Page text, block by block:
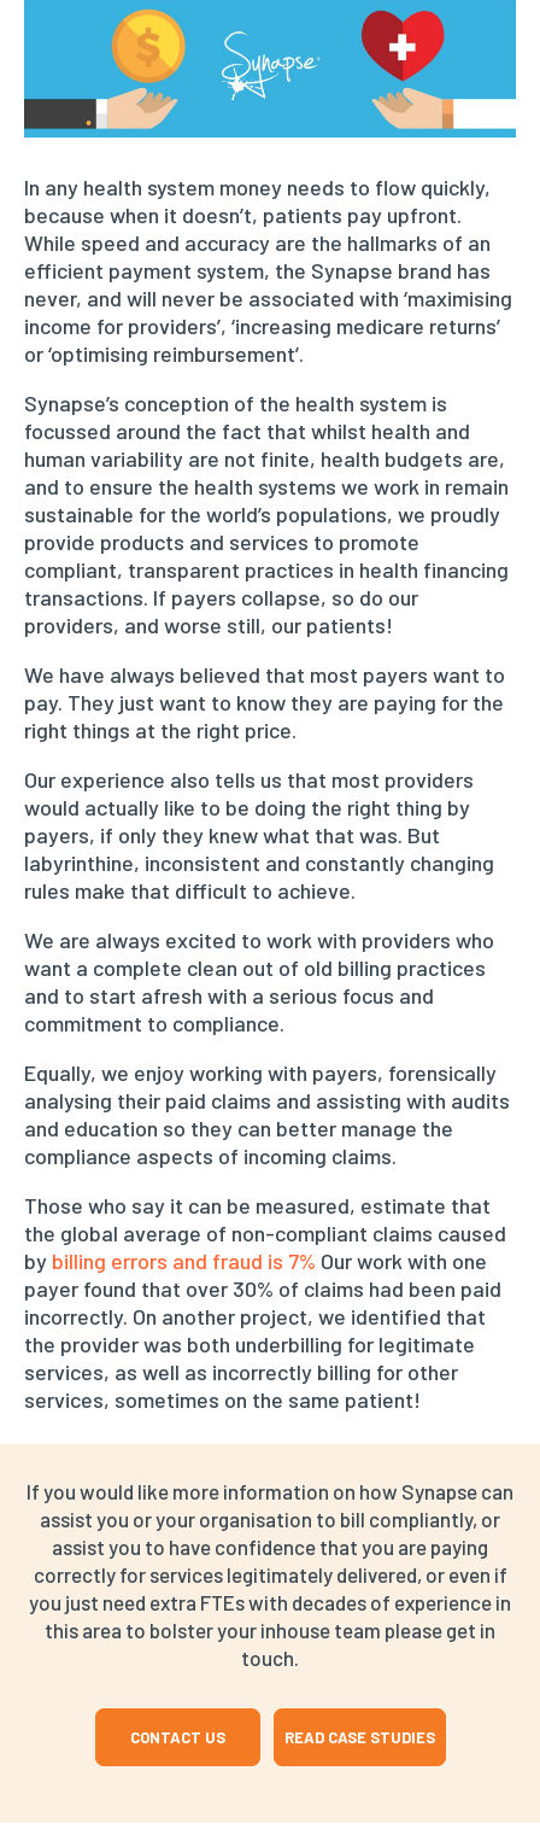
In any health system money needs to flow quickly,
because when it doesn’t, patients pay upfront.
While speed and accuracy are the hallmarks of an
efficient payment system, the Synapse brand has
never, and will never be associated with ‘maximising
income for providers’, ‘increasing medicare returns’
or ‘optimising reimbursement’.
Synapse’s conception of the health system is
focussed around the fact that whilst health and
human variability are not finite, health budgets are,
and to ensure the health systems we work in remain
sustainable for the world’s populations, we proudly
provide products and services to promote
compliant, transparent practices in health financing
transactions. If payers collapse, so do our
providers, and worse still, our patients!
We have always believed that most payers want to
pay. They just want to know they are paying for the
right things at the right price.
Our experience also tells us that most providers
would actually like to be doing the right thing by
payers, if only they knew what that was. But
labyrinthine, inconsistent and constantly changing
rules make that difficult to achieve.
We are always excited to work with providers who
want a complete clean out of old billing practices
and to start afresh with a serious focus and
commitment to compliance.
Equally, we enjoy working with payers, forensically
analysing their paid claims and assisting with audits
and education so they can better manage the
compliance aspects of incoming claims.
Those who say it can be measured, estimate that
the global average of non-compliant claims caused
by billing errors and fraud is 7% Our work with one
payer found that over 30% of claims had been paid
incorrectly. On another project, we identified that
the provider was both underbilling for legitimate
services, as well as incorrectly billing for other
services, sometimes on the same patient!
If you would like more information on how Synapse can
assist you or your organisation to bill compliantly, or
assist you to have confidence that you are paying
correctly for services legitimately delivered, or even if
you just need extra FTEs with decades of experience in
this area to bolster your inhouse team please get in
touch.
CONTACT US READ CASE STUDIES